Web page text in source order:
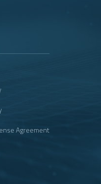
Agreement